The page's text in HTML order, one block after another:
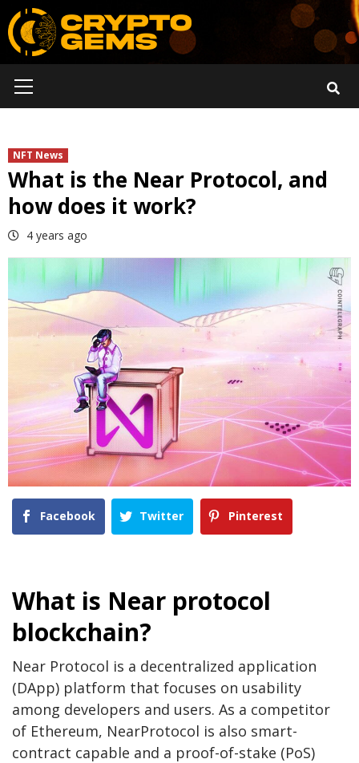
Skip
to
content
Menu
NFT News
What is the Near Protocol, and
how does it work?
4 years ago
Facebook Twitter Pinterest
What is Near protocol
blockchain?
Near Protocol is a decentralized application
(DApp) platform that focuses on usability
among developers and users. As a competitor
of Ethereum, NearProtocol is also smart-
contract capable and a proof-of-stake (PoS)